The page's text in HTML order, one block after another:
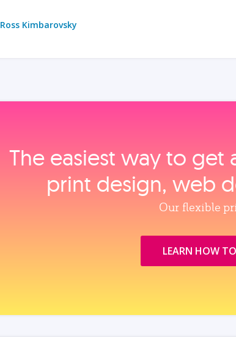
Ross Kimbarovsky
The easiest way to
print design, web
Our flexible
LEARN HOW